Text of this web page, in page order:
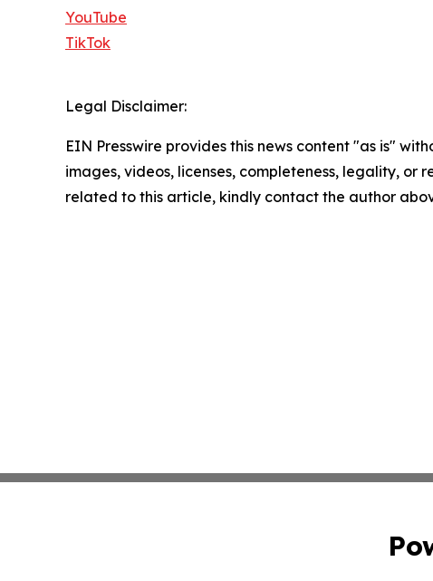
YouTube
TikTok
Legal Disclaimer:
EIN Presswire provides this news content "as is"
images, videos, licenses, completeness, legality,
related to this article, kindly contact the author